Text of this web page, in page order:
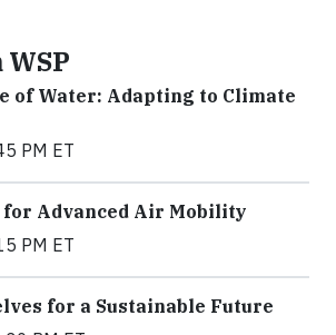
of Water: Adapting to Climate
PM ET
for Advanced Air Mobility
PM ET
for a Sustainable Future